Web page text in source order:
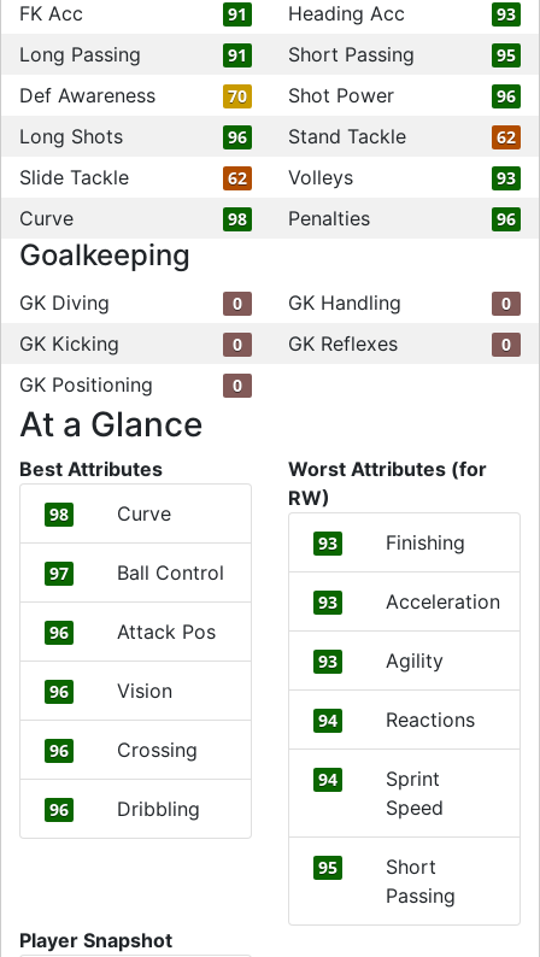
FK Acc 91 Heading Acc 93
Long Passing 91 Short Passing 95
Def Awareness 70 Shot Power 96
Long Shots 96 Stand Tackle 62
Slide Tackle 62 Volleys 93
Curve 98 Penalties 96
Goalkeeping
GK Diving 0 GK Handling 0
GK Kicking 0 GK Reflexes 0
GK Positioning 0
At a Glance
Best Attributes
98 Curve
97 Ball Control
96 Attack Pos
96 Vision
96 Crossing
96 Dribbling
Worst Attributes (for
RW)
93 Finishing
93 Acceleration
93 Agility
94 Reactions
94
Sprint
Speed
95
Short
Passing
Player Snapshot